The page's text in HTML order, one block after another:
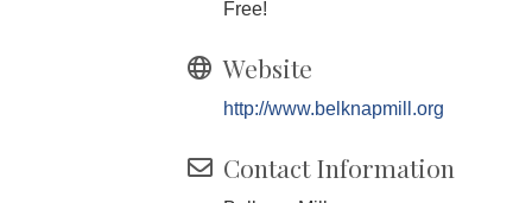
Free!
Website
http://www.belknapmill.org
Contact Information